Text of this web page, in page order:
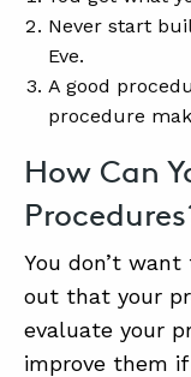
Never start
Eve.
A good
procedure
How Can
You don’t
out that your
evaluate your
improve them